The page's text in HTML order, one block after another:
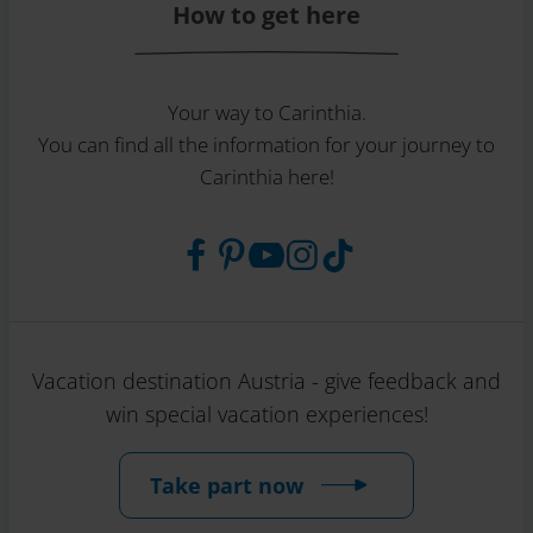
How to get here
Your way to Carinthia.
You can find all the information for your journey to
Carinthia here!
Vacation destination Austria - give feedback and
win special vacation experiences!
Take part now